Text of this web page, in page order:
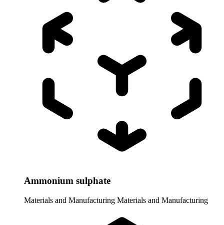
Ammonium sulphate
Materials and Manufacturing Materials and Manufacturing